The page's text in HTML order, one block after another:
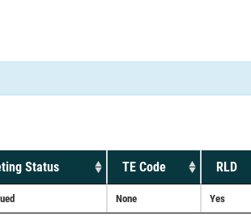
Status TE Code RLD
None Yes